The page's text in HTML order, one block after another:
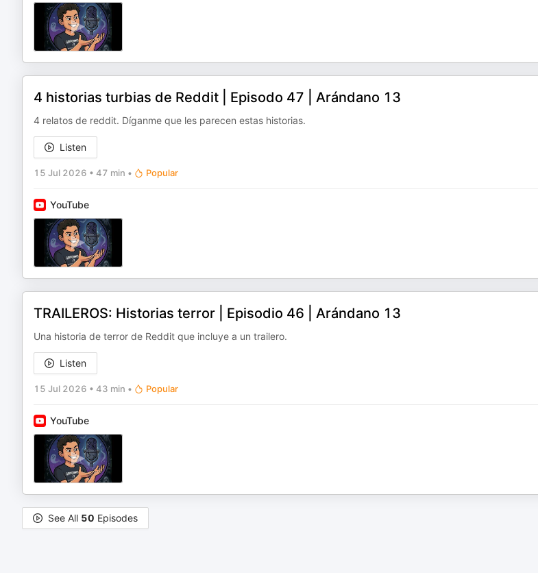
4 historias turbias de Reddit | Episodo 47 | Arándano 13
4 relatos de reddit. Díganme que les parecen estas historias.
Listen
15 Jul 2026 • 47 min • Popular
YouTube
TRAILEROS: Historias terror | Episodio 46 | Arándano 13
Una historia de terror de Reddit que incluye a un trailero.
Listen
15 Jul 2026 • 43 min • Popular
YouTube
See All 50 Episodes